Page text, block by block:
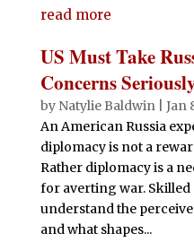
read more
US Must Take
Concerns
by Natylie Baldwin| Jan
An American Russia
diplomacy is not a
Rather diplomacy is a
for averting war.
understand the
and what shapes...